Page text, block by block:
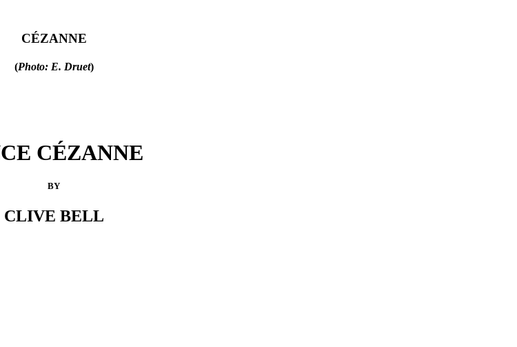
CÉZANNE
(Photo: E. Druet)
CÉZANNE
BY
CLIVE BELL